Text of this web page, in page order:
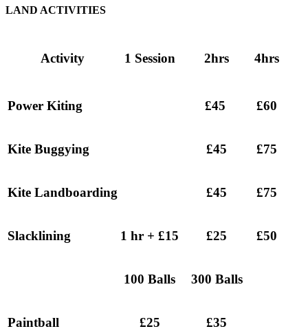
LAND ACTIVITIES
Activity 1 Session 2hrs 4hrs
Power Kiting £45 £60
Kite Buggying £45 £75
Kite Landboarding £45 £75
Slacklining 1 hr + £15 £25 £50
100 Balls 300 Balls
Paintball £25 £35